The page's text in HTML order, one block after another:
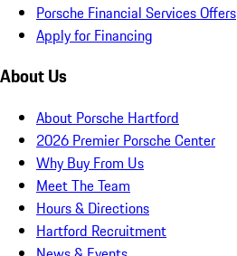
Porsche Financial Services Offers
Apply for Financing
About Us
About Porsche Hartford
2026 Premier Porsche Center
Why Buy From Us
Meet The Team
Hours & Directions
Hartford Recruitment